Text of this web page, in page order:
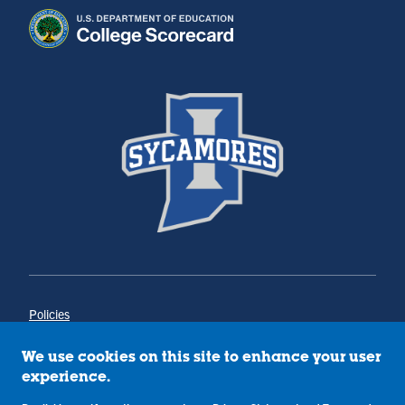
Policies
Annual Notice of Drug-Free Workplace
Campus Concerns
We use cookies on this site to enhance your user
experience.